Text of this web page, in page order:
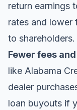
return earnings
rates and lower
to shareholders.
Fewer fees
like Alabama
dealer
loan buyouts if